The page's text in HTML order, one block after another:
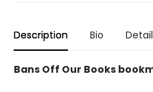
Description Bio
Bans Off Our Books